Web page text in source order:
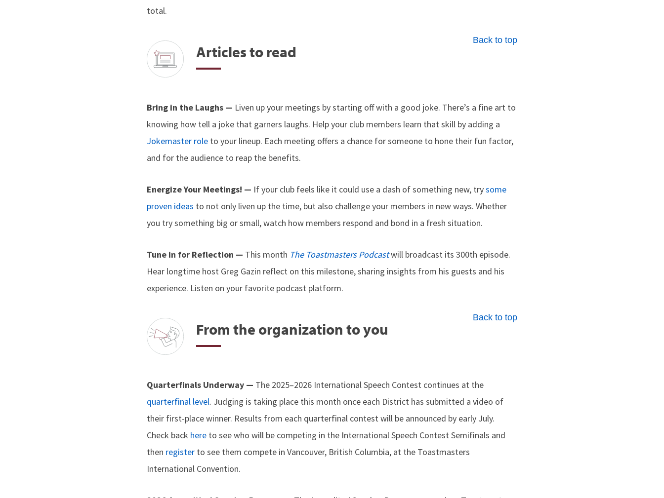
total.
Back to top
Articles to read
Bring in the Laughs — Liven up your meetings by starting off with a good joke. There’s a fine art to
knowing how tell a joke that garners laughs. Help your club members learn that skill by adding a
Jokemaster role to your lineup. Each meeting offers a chance for someone to hone their fun factor,
and for the audience to reap the benefits.
Energize Your Meetings! — If your club feels like it could use a dash of something new, trysome
proven ideas to not only liven up the time, but also challenge your members in new ways. Whether
you try something big or small, watch how members respond and bond in a fresh situation.
Tune in for Reflection — This month The Toastmasters Podcastwill broadcast its 300th episode.
Hear longtime host Greg Gazin reflect on this milestone, sharing insights from his guests and his
experience. Listen on your favorite podcast platform.
Back to top
From the organization to you
Quarterfinals Underway — The 2025–2026 International Speech Contest continues at the
quarterfinal level. Judging is taking place this month once each District has submitted a video of
their first-place winner. Results from each quarterfinal contest will be announced by early July.
Check back here to see who will be competing in the International Speech Contest Semifinals and
then register to see them compete in Vancouver, British Columbia, at the Toastmasters
International Convention.